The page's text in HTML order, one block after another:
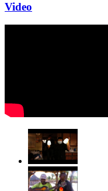
Video